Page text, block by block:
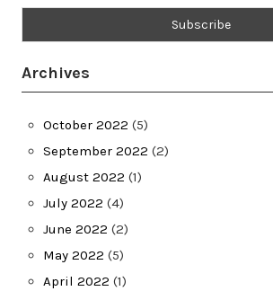
Archives
October 2022 (5)
September 2022 (2)
August 2022 (1)
July 2022 (4)
June 2022 (2)
May 2022 (5)
April 2022 (1)